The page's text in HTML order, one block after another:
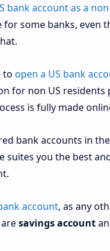
bank account as a
some banks, even
to open a US bank
for non US
is fully made
bank accounts in
suites you the best
account, as any
savings account